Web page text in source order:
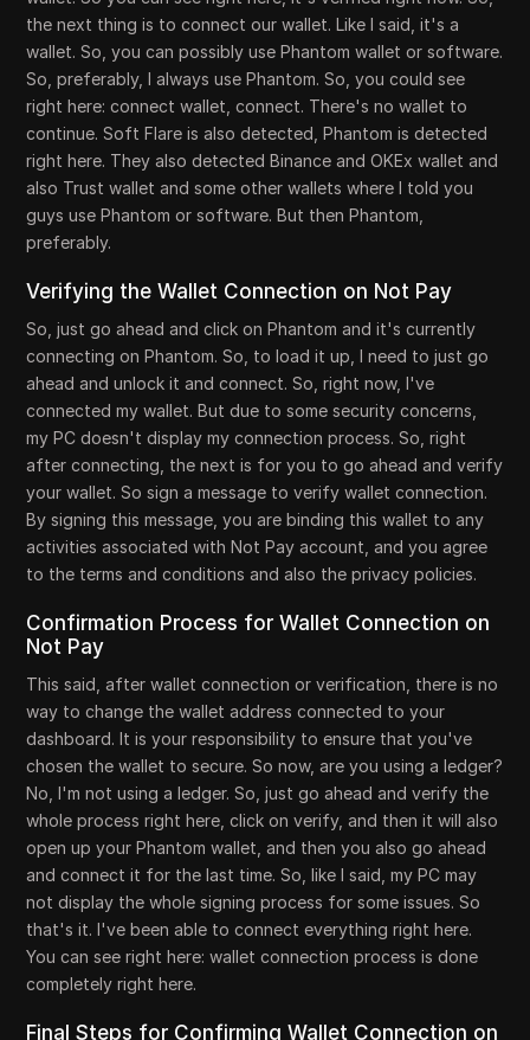
the next thing is to connect our wallet. Like I said, it's a
wallet. So, you can possibly use Phantom wallet or software.
So, preferably, I always use Phantom. So, you could see
right here: connect wallet, connect. There's no wallet to
continue. Soft Flare is also detected, Phantom is detected
right here. They also detected Binance and OKEx wallet and
also Trust wallet and some other wallets where I told you
guys use Phantom or software. But then Phantom,
preferably.
Verifying the Wallet Connection on Not Pay
So, just go ahead and click on Phantom and it's currently
connecting on Phantom. So, to load it up, I need to just go
ahead and unlock it and connect. So, right now, I've
connected my wallet. But due to some security concerns,
my PC doesn't display my connection process. So, right
after connecting, the next is for you to go ahead and verify
your wallet. So sign a message to verify wallet connection.
By signing this message, you are binding this wallet to any
activities associated with Not Pay account, and you agree
to the terms and conditions and also the privacy policies.
Confirmation Process for Wallet Connection on
Not Pay
This said, after wallet connection or verification, there is no
way to change the wallet address connected to your
dashboard. It is your responsibility to ensure that you've
chosen the wallet to secure. So now, are you using a ledger?
No, I'm not using a ledger. So, just go ahead and verify the
whole process right here, click on verify, and then it will also
open up your Phantom wallet, and then you also go ahead
and connect it for the last time. So, like I said, my PC may
not display the whole signing process for some issues. So
that's it. I've been able to connect everything right here.
You can see right here: wallet connection process is done
completely right here.
Final Steps for Confirming Wallet Connection on